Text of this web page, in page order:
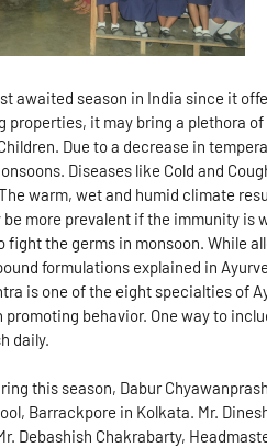
awaited season in India since it
it may bring a plethora
Due to a decrease in
Diseases like Cold and
warm, wet and humid climate
more prevalent if the immunity is
the germs in monsoon. While
formulations explained in
is one of the eight specialties of
behavior. One way to
daily.
this season, Dabur
Barrackpore in Kolkata. Mr.
Debashish Chakrabarty,